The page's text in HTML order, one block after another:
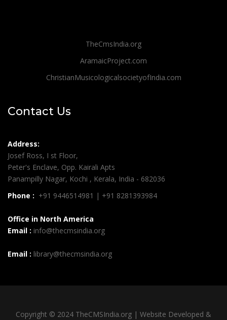
TheCmsIndia.org
AramaicProject.com
ChristianMusicologicalsocietyofIndia.com
Contact Us
Address:
Josef Ross, I st Floor,
Peter's Enclave, Opp. Kairali Apts
Panampilly Nagar, Kochi , Kerala, India - 682036
Phone : +91 9446514981 | +91 8281393984
Office in North America
Email : info@thecmsindia.org
Email : library@thecmsindia.org
Copyright © 2024 TheCMSIndia.org | Website Developed &